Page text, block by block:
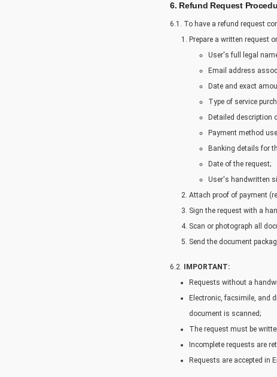
6. Refund Request
6.1. To have a refund request
Prepare a written request
User's full legal
Email address
Date and exact
Type of service
Detailed description
Payment method
Banking details for
Date of the request;
User's handwritten
Attach proof of payment
Sign the request with a
Scan or photograph all
Send the document
6.2.
IMPORTANT:
Requests without a
Electronic, facsimile, and
document is scanned;
The request must be
Incomplete requests are
Requests are accepted in